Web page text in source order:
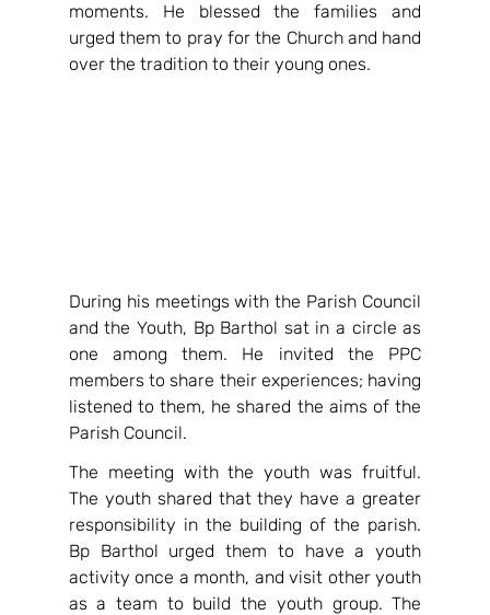
moments. He blessed the families and
urged them to pray for the Church and hand
over the tradition to their young ones.
During his meetings with the Parish Council
and the Youth, Bp Barthol sat in a circle as
one among them. He invited the PPC
members to share their experiences; having
listened to them, he shared the aims of the
Parish Council.
The meeting with the youth was fruitful.
The youth shared that they have a greater
responsibility in the building of the parish.
Bp Barthol urged them to have a youth
activity once a month, and visit other youth
as a team to build the youth group. The